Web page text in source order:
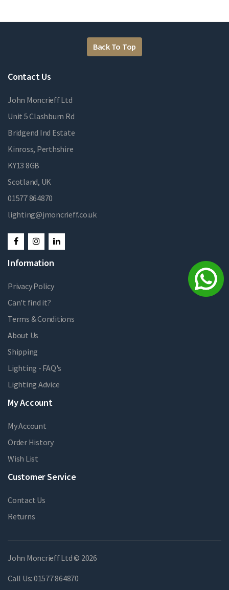
Back To Top
Contact Us
John Moncrieff Ltd
Unit 5 Clashburn Rd
Bridgend Ind Estate
Kinross, Perthshire
KY13 8GB
Scotland, UK
01577 864870
lighting@jmoncrieff.co.uk
Information
Privacy Policy
Can't find it?
Terms & Conditions
About Us
Shipping
Lighting - FAQ's
Lighting Advice
My Account
My Account
Order History
Wish List
Customer Service
Contact Us
Returns
John Moncrieff Ltd © 2026
Call Us: 01577 864870